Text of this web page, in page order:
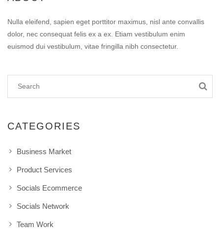
Nulla eleifend, sapien eget porttitor maximus, nisl ante convallis
dolor, nec consequat felis ex a ex. Etiam vestibulum enim
euismod dui vestibulum, vitae fringilla nibh consectetur.
CATEGORIES
Business Market
Product Services
Socials Ecommerce
Socials Network
Team Work